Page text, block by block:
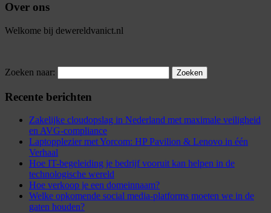
Over ons
Welkome bij dewereldvanict.nl
Zoeken naar:
Recente berichten
Zakelijke cloudopslag in Nederland met maximale veiligheid
en AVG-compliance
Laptopplezier met Yorcom: HP Pavilion & Lenovo in één
Verhaal
Hoe IT-begeleiding je bedrijf vooruit kan helpen in de
technologische wereld
Hoe verkoop je een domeinnaam?
Welke opkomende social media-platforms moeten we in de
gaten houden?